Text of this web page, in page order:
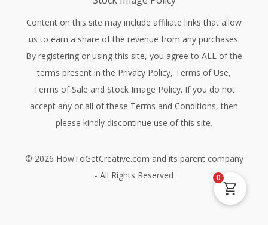
Content on this site may include affiliate links that allow
us to earn a share of the revenue from any purchases.
By registering or using this site, you agree to ALL of the
terms present in the Privacy Policy, Terms of Use,
Terms of Sale and Stock Image Policy. If you do not
accept any or all of these Terms and Conditions, then
please kindly discontinue use of this site.
© 2026 HowToGetCreative.com and its parent company
- All Rights Reserved
0